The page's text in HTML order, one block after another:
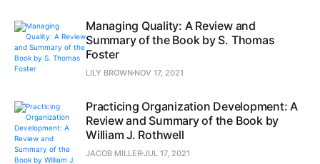
Managing Quality: A Review and
Summary of the Book by S. Thomas
Foster
LILY BROWN NOV 17, 2021
Practicing Organization Development: A
Review and Summary of the Book by
William J. Rothwell
JACOB MILLERJUL 17, 2021